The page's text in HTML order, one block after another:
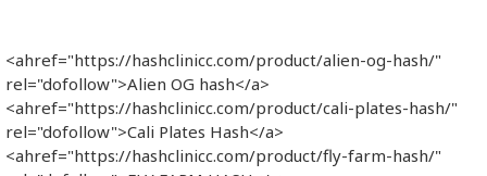
<ahref="https://hashclinicc.com/product/alien-og-hash/"
rel="dofollow">Alien OG hash</a>
<ahref="https://hashclinicc.com/product/cali-plates-hash/"
rel="dofollow">Cali Plates Hash</a>
<ahref="https://hashclinicc.com/product/fly-farm-hash/"